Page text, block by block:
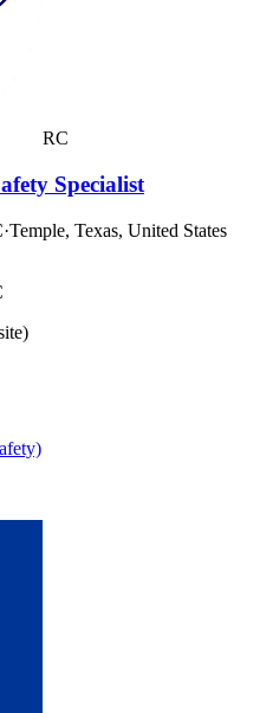
RC
Specialist
·Temple, Texas, United States